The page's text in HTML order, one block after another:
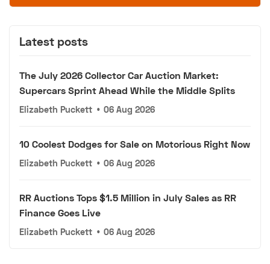
Latest posts
The July 2026 Collector Car Auction Market:
Supercars Sprint Ahead While the Middle Splits
Elizabeth Puckett • 06 Aug 2026
10 Coolest Dodges for Sale on Motorious Right Now
Elizabeth Puckett • 06 Aug 2026
RR Auctions Tops $1.5 Million in July Sales as RR
Finance Goes Live
Elizabeth Puckett • 06 Aug 2026